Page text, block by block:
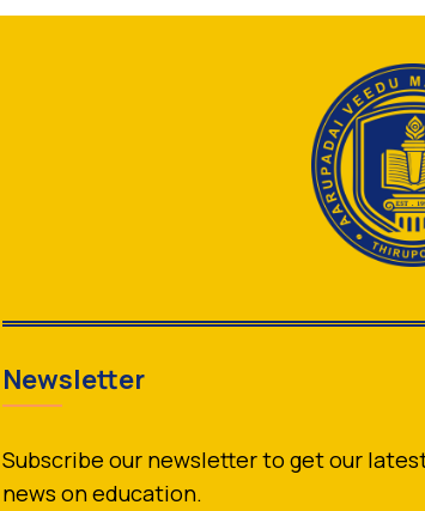
Newsletter
Subscribe our newsletter to get our
news on education.